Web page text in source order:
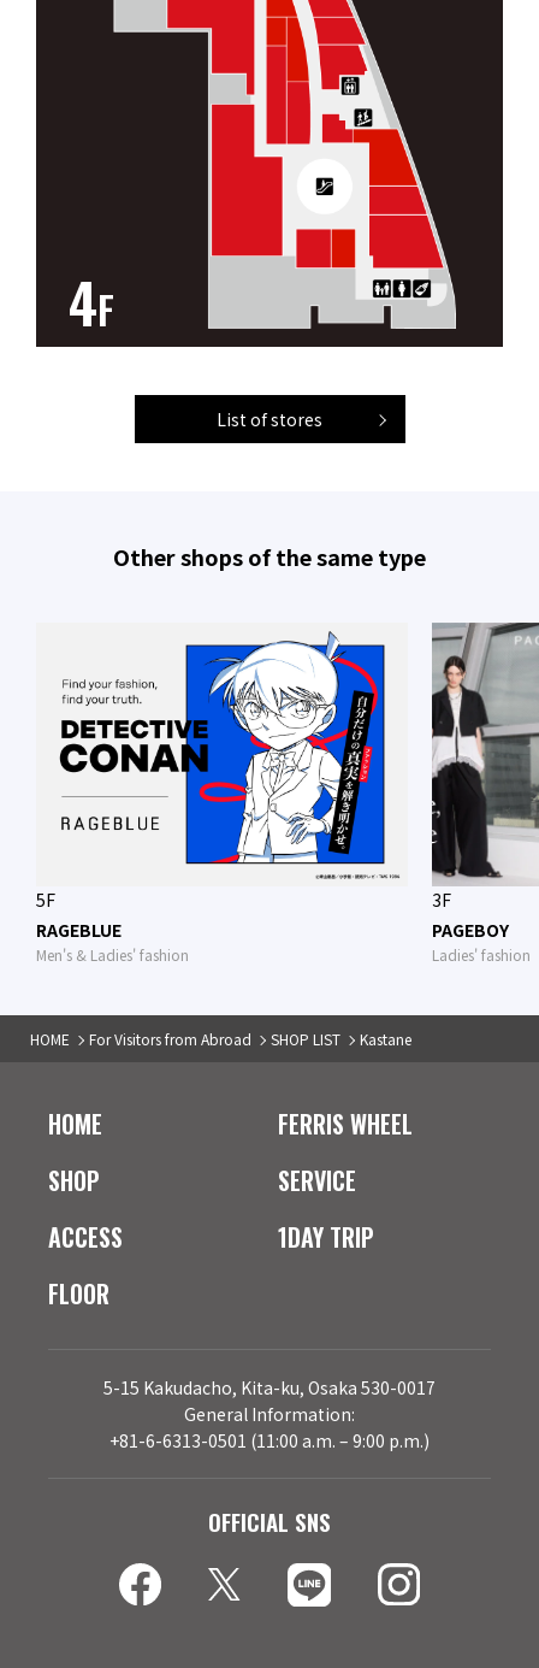
4F
List of stores
Other shops of the same type
5F
RAGEBLUE
Men's & Ladies' fashion
3F
PAGEBOY
Ladies' fashion
HOME For Visitors from Abroad SHOP LIST Kastane
HOME
SHOP
ACCESS
FLOOR
FERRIS WHEEL
SERVICE
1DAY TRIP
5-15 Kakudacho, Kita-ku, Osaka 530-0017
General Information:
+81-6-6313-0501 (11:00 a.m. – 9:00 p.m.)
OFFICIAL SNS